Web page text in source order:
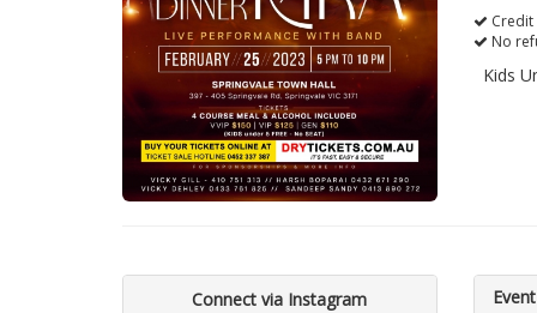
Credit
No
Kids
Connect via Instagram